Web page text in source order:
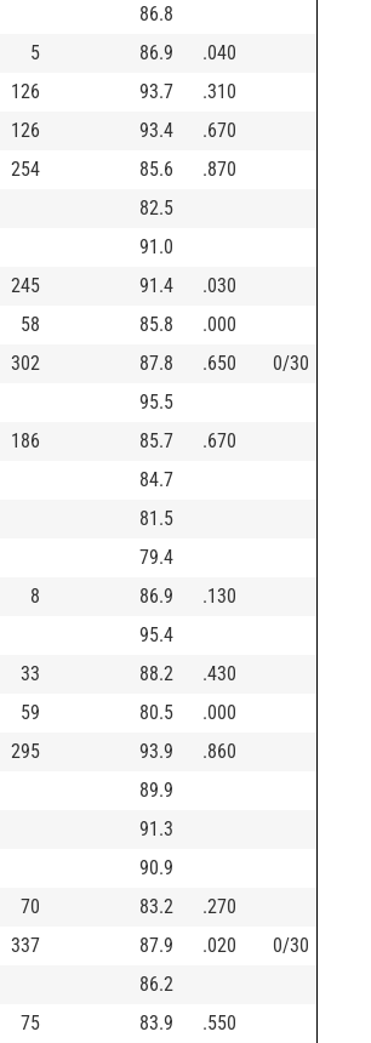
86.8
5 86.9
.040
126 93.7
.310
126 93.4
.670
254 85.6
.870
82.5
91.0
245 91.4
.030
58 85.8
.000
302 87.8 .650
0/30
95.5
186 85.7
.670
84.7
81.5
79.4
8 86.9
.130
95.4
33 88.2
.430
59 80.5
.000
295 93.9
.860
89.9
91.3
90.9
70 83.2
.270
337 87.9 .020
0/30
86.2
75 83.9
.550